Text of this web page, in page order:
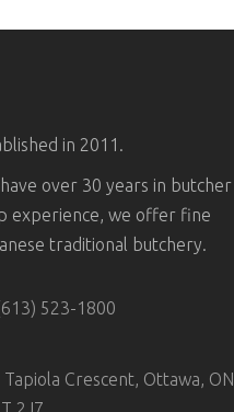
in 2011.
over 30 years in butcher
experience, we offer fine
traditional butchery.
523-1800
Tapiola Crescent, Ottawa, ON